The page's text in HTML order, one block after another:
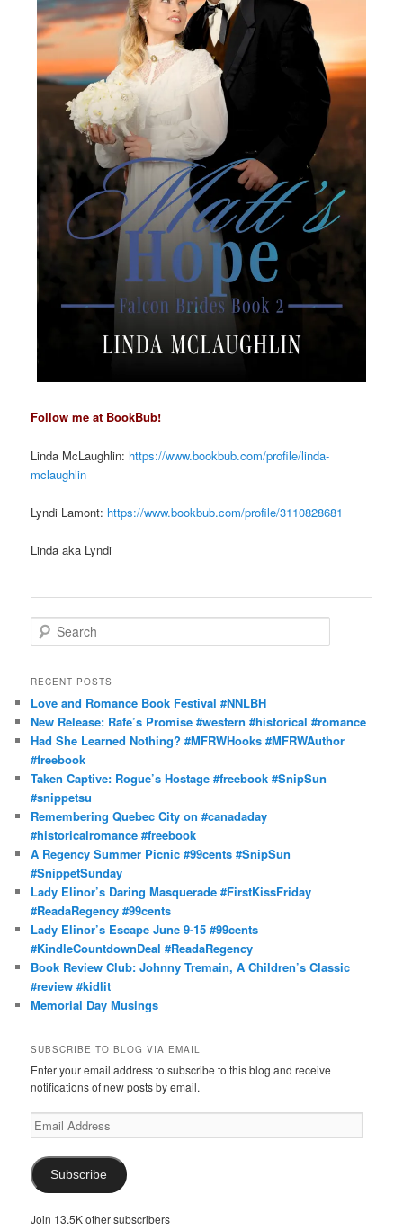
Follow me at BookBub!
Linda McLaughlin: https://www.bookbub.com/profile/linda-
mclaughlin
Lyndi Lamont: https://www.bookbub.com/profile/3110828681
Linda aka Lyndi
e
r
h
RECENT POSTS
Love and Romance Book Festival #NNLBH
New Release: Rafe’s Promise #western #historical #romance
Had She Learned Nothing? #MFRWHooks #MFRWAuthor
#freebook
Taken Captive: Rogue’s Hostage #freebook #SnipSun
#snippetsu
Remembering Quebec City on #canadaday
#historicalromance #freebook
A Regency Summer Picnic #99cents #SnipSun
#SnippetSunday
Lady Elinor’s Daring Masquerade #FirstKissFriday
#ReadaRegency #99cents
Lady Elinor’s Escape June 9-15 #99cents
#KindleCountdownDeal #ReadaRegency
Book Review Club: Johnny Tremain, A Children’s Classic
#review #kidlit
Memorial Day Musings
SUBSCRIBE TO BLOG VIA EMAIL
Enter your email address to subscribe to this blog and receive
notifications of new posts by email.
Email
Address
Subscribe
Join 13.5K other subscribers